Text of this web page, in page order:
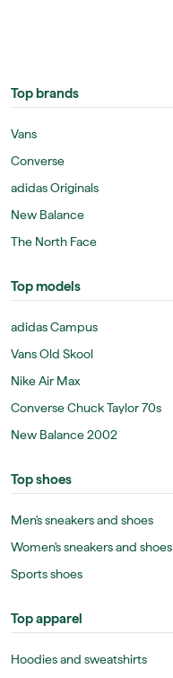
Top brands
Vans
Converse
adidas Originals
New Balance
The North Face
Top models
adidas Campus
Vans Old Skool
Nike Air Max
Converse Chuck Taylor 70s
New Balance 2002
Top shoes
Men's sneakers and shoes
Women's sneakers and shoes
Sports shoes
Top apparel
Hoodies and sweatshirts